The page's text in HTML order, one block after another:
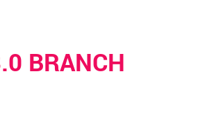
BRANCH